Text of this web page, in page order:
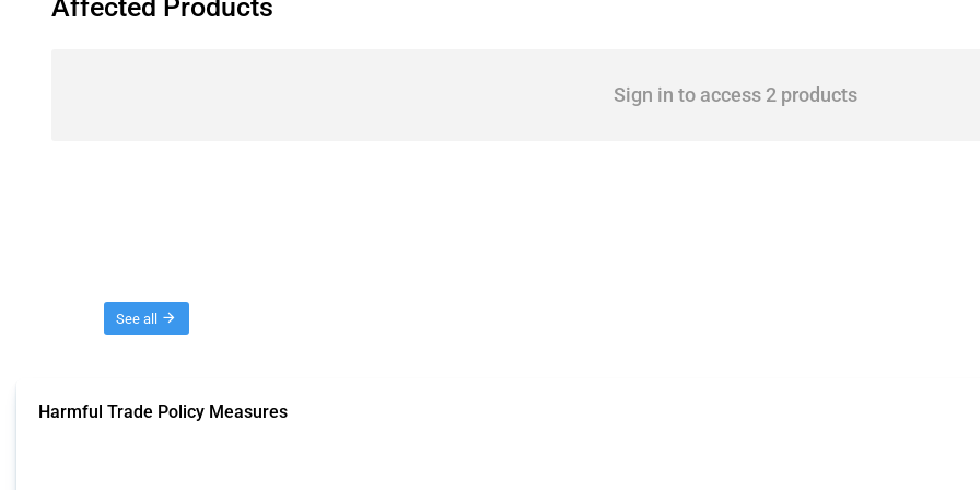
Affected Products
Sign in to access 2 products
See all
Harmful Trade Policy Measures